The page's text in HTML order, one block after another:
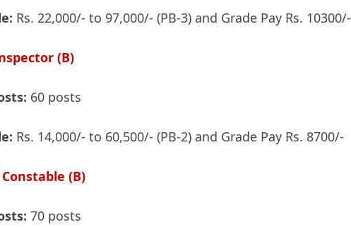
Rs. 22,000/- to 97,000/- (PB-3) and Grade Pay Rs. 10300/-
(B)
60 posts
Rs. 14,000/- to 60,500/- (PB-2) and Grade Pay Rs. 8700/-
(B)
70 posts